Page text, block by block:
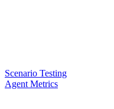
Scenario Testing
Agent Metrics